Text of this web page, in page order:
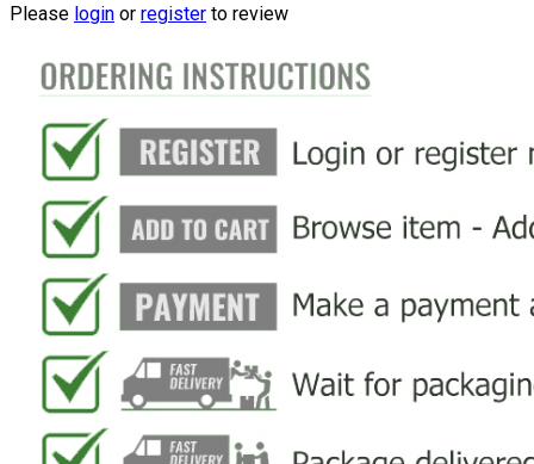
Please login or register to review